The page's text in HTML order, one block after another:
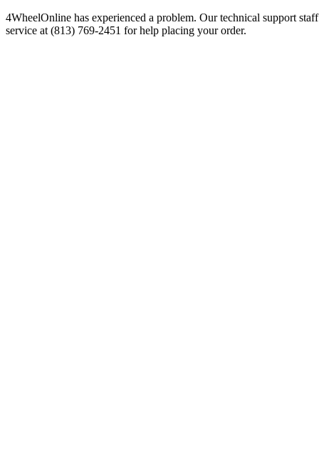
4WheelOnline has experienced a problem. Our technical support
service at (813) 769-2451 for help placing your order.